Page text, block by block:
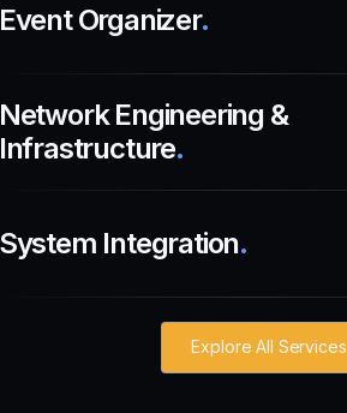
Organizer.
Engineering &
.
Integration.
Explore All Services